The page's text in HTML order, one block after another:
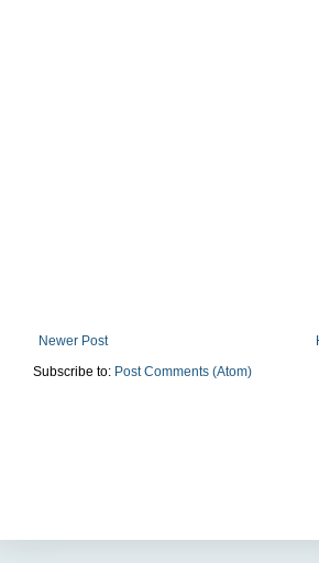
Newer Post
Subscribe to: Post Comments (Atom)